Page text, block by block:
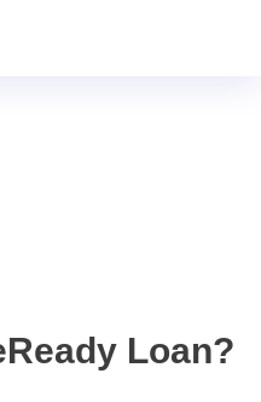
Loan?